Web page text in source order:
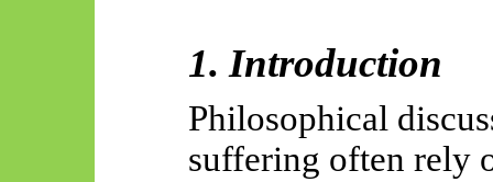
1. Introduction
Philosophical
suffering often rely